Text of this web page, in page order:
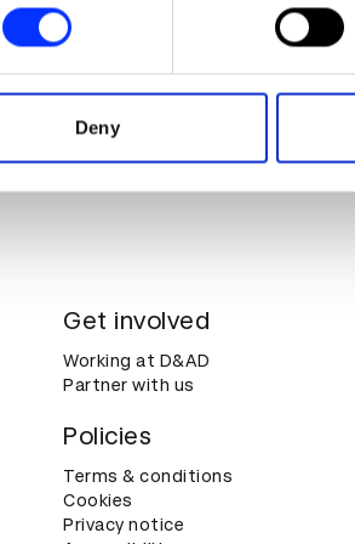
more about how your personal data is
about your use of our site with our
that you’ve provided to them
Deny
Get involved
Working at D&AD
Partner with us
Policies
Terms & conditions
Cookies
Privacy notice